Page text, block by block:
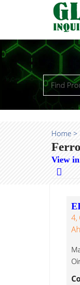
Home >
View
4,